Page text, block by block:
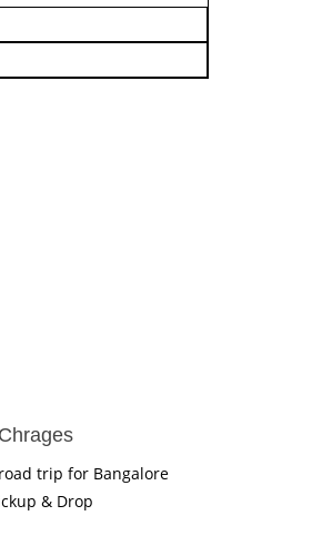
trip for Bangalore
& Drop